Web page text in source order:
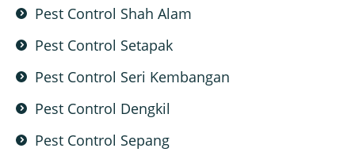
Pest Control Shah Alam
Pest Control Setapak
Pest Control Seri Kembangan
Pest Control Dengkil
Pest Control Sepang